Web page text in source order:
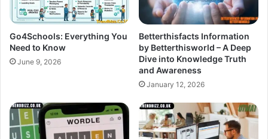
Go4Schools: Everything You
Need to Know
June 9, 2026
Betterthisfacts Information
by Betterthisworld – A Deep
Dive into Knowledge Truth
and Awareness
January 12, 2026